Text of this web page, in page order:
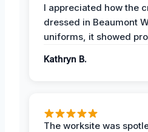
I appreciated how the
dressed in Beaumont
uniforms, it showed
Kathryn B.
The worksite was